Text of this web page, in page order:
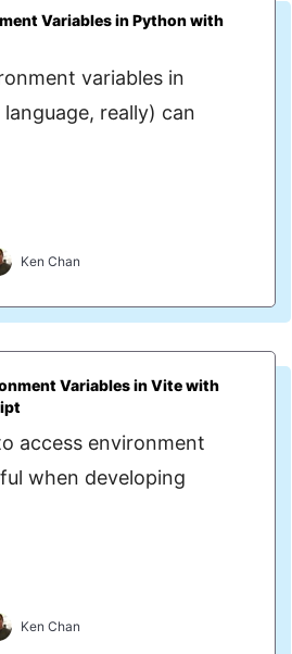
Variables in Python with
variables in
really) can
Ken Chan
Variables in Vite with
access environment
when developing
Ken Chan